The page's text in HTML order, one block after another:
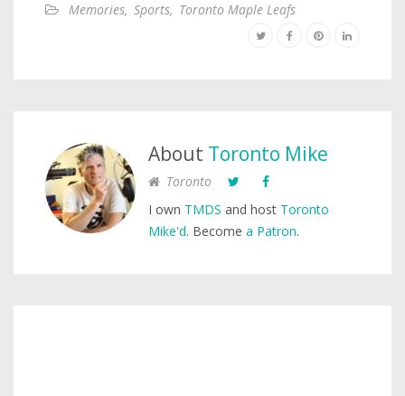
Memories, Sports, Toronto Maple Leafs
About Toronto Mike
Toronto
I own TMDS and host Toronto
Mike'd. Become a Patron.